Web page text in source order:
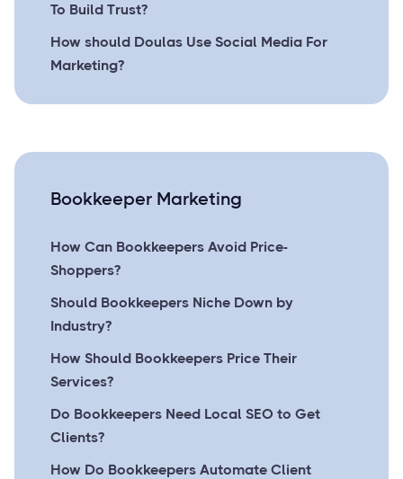
To Build Trust?
How should Doulas Use Social Media For
Marketing?
Bookkeeper Marketing
How Can Bookkeepers Avoid Price-
Shoppers?
Should Bookkeepers Niche Down by
Industry?
How Should Bookkeepers Price Their
Services?
Do Bookkeepers Need Local SEO to Get
Clients?
How Do Bookkeepers Automate Client